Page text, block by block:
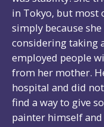
in Tokyo, but most
simply because
considering taking
employed people
from her mother.
hospital and did
find a way to give
painter himself and